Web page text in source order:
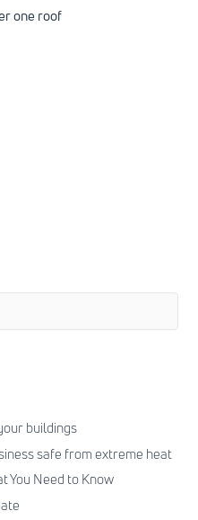
one roof
buildings
safe from extreme heat
You Need to Know